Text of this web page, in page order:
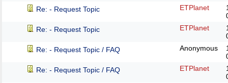
Re: - Request Topic
ETPlanet
Re: - Request Topic
ETPlanet
Re: - Request Topic / FAQ
Anonymous
Re: - Request Topic / FAQ
ETPlanet